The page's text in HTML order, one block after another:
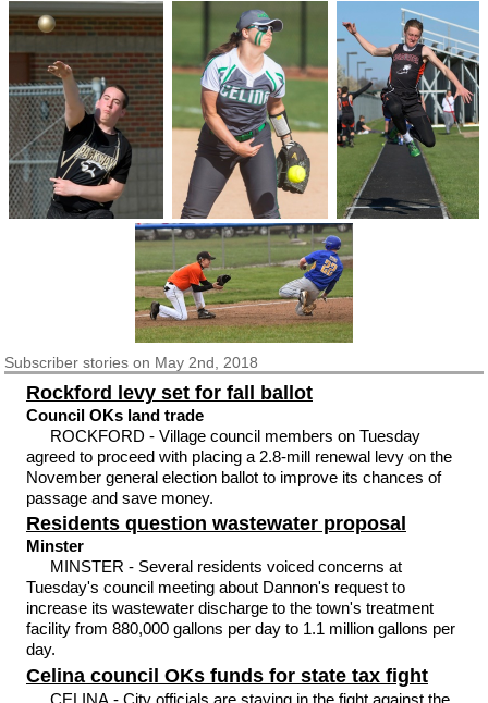
Subscriberstories on May 2nd, 2018
Rockford levy set for fall ballot
Council OKs land trade
ROCKFORD - Village council members on Tuesday
agreed to proceed with placing a 2.8-mill renewal levy on the
November general election ballot to improve its chances of
passage and save money.
Residents question wastewater proposal
Minster
MINSTER - Several residents voiced concerns at
Tuesday's council meeting about Dannon's request to
increase its wastewater discharge to the town's treatment
facility from 880,000 gallons per day to 1.1 million gallons per
day.
Celina council OKs funds for state tax fight
CELINA - City officials are staying in the fight against the